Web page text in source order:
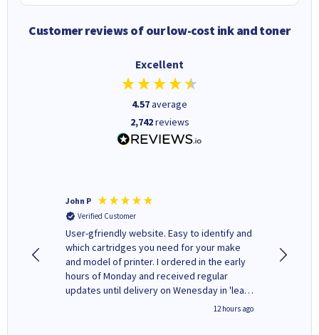
Customer reviews of our low-cost ink and toner
Excellent
4.57average
2,742reviews
John P
Verified Customer
User-gfriendly website. Easy to identify and
which cartridges you need for your make
and model of printer. I ordered in the early
hours of Monday and received regular
updates until delivery on Wenesday in 'leak-
free' packaging. Cartridge World have ways
12 hours ago